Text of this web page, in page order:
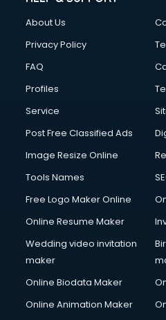
FD courses in malappuram
Financial Accounting courses
Fire and Safety courses in
Fire Safety courses in
First Aid courses in
FL Studio courses in
Flower Arrangement courses
Fluent English Speaking
General Dentistry courses in
German Langauge courses in
Gnm courses in malappuram
Google Adwords courses in
Gst courses in malappuram
About Us
Privacy Policy
FAQ
Profiles
Service
Post Free Classified Ads
Image Resize Online
Tools Names
Free Logo Maker Online
Online Resume Maker
Wedding video invitation
maker
Online Biodata Maker
Online Animation Maker